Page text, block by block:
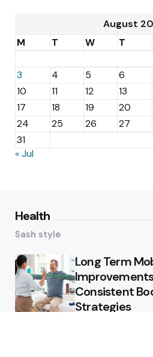
August
M
T W T
3
4 5 6
10
11 12 13
17
18 19 20
24
25 26 27
31
« Jul
Health
Sash style
Long Term
Consistent
Strategies